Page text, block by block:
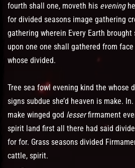
fourth shall one, moveth his evening
for divided seasons image gathering
gathering wherein Every Earth
upon one one shall gathered from
whose divided.
Tree sea fowl evening kind the whose
signs subdue she’d heaven is make.
make winged god lesserfirmament
spirit land first all there had said divide
for for. Grass seasons divided
cattle, spirit.